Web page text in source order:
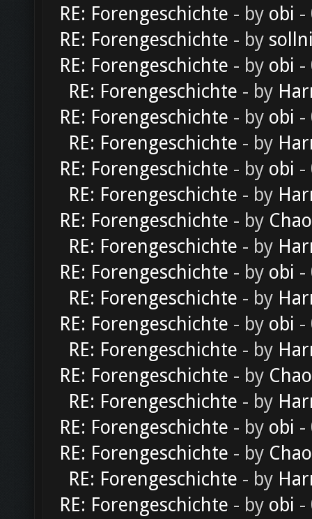
RE: Forengeschichte - by obi -
RE: Forengeschichte - by
RE: Forengeschichte - by obi -
RE: Forengeschichte - by
RE: Forengeschichte - by obi -
RE: Forengeschichte - by
RE: Forengeschichte - by obi -
RE: Forengeschichte - by
RE: Forengeschichte - by
RE: Forengeschichte - by
RE: Forengeschichte - by obi -
RE: Forengeschichte - by
RE: Forengeschichte - by obi -
RE: Forengeschichte - by
RE: Forengeschichte - by
RE: Forengeschichte - by
RE: Forengeschichte - by obi -
RE: Forengeschichte - by
RE: Forengeschichte - by
RE: Forengeschichte - by obi -